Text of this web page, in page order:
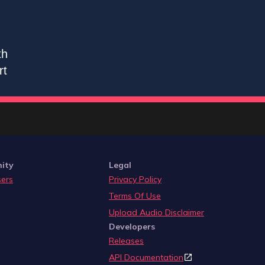
Legal
Privacy Policy
Terms Of Use
Upload Audio Disclaimer
Developers
Releases
API Documentation